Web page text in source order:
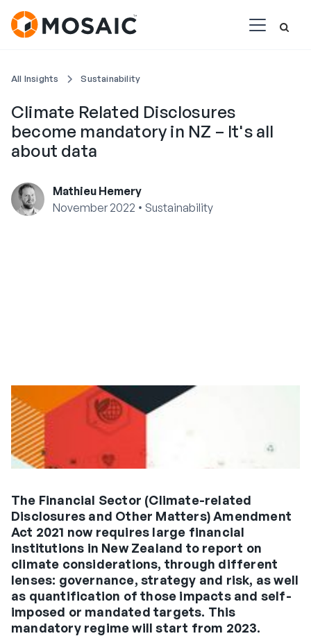
All Insights Sustainability
Climate Related Disclosures
become mandatory in NZ – It's all
about data
Mathieu Hemery
November 2022 • Sustainability
The Financial Sector (Climate-related
Disclosures and Other Matters) Amendment
Act 2021 now requires large financial
institutions in New Zealand to report on
climate considerations, through different
lenses: governance, strategy and risk, as well
as quantification of those impacts and self-
imposed or mandated targets. This
mandatory regime will start from 2023.